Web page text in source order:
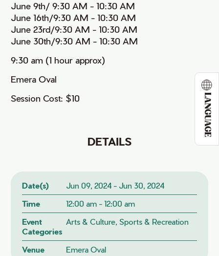
LANGUAGE
June 9th/ 9:30 AM - 10:30 AM
June 16th/9:30 AM - 10:30 AM
June 23rd/9:30 AM - 10:30 AM
June 30th/9:30 AM - 10:30 AM
9:30 am (1 hour approx)
Emera Oval
Session Cost: $10
DETAILS
Date(s)
Jun 09, 2024 - Jun 30, 2024
Time
12:00 am - 12:00 am
Event
Categories
Arts & Culture, Sports & Recreation
Venue Emera Oval